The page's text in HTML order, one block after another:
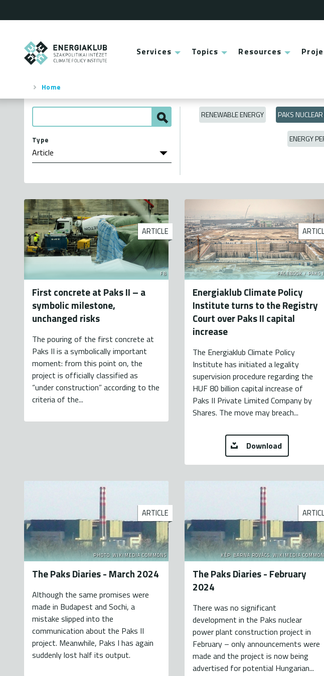
to
content
ENERGIAKLUB
Main
menu
Services Topics Resources
Breadcrumb
Home
Type
RENEWABLE ENERGY PAKS
ENERGY
FB
ARTICLE
First concrete at Paks II – a
symbolic milestone,
unchanged risks
The pouring of the first concrete at
Paks II is a symbolically important
moment: from this point on, the
project is officially classified as
“under construction” according to the
criteria of the...
FACEBOOK / PAKS
Energiaklub Climate Policy
Institute turns to the Registry
Court over Paks II capital
increase
The Energiaklub Climate Policy
Institute has initiated a legality
supervision procedure regarding the
HUF 80 billion capital increase of
Paks II Private Limited Company by
Shares. The move may breach...
Download
PHOTO: WIKIMEDIA COMMONS
ARTICLE
The Paks Diaries - March 2024
Although the same promises were
made in Budapest and Sochi, a
mistake slipped into the
communication about the Paks II
project. Meanwhile, Paks I has again
suddenly lost half its output.
KÉP: BARNA ROVÁCS, WIKIMEDIA
The Paks Diaries - February
2024
There was no significant
development in the Paks nuclear
power plant construction project in
February – only announcements were
made and the project is now being
advertised for potential Hungarian...